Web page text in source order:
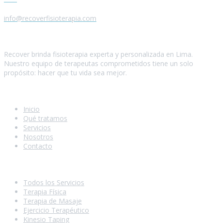
info@recoverfisioterapia.com
Recover brinda fisioterapia experta y personalizada en Lima.
Nuestro equipo de terapeutas comprometidos tiene un solo
propósito: hacer que tu vida sea mejor.
Inicio
Qué tratamos
Servicios
Nosotros
Contacto
Todos los Servicios
Terapia Física
Terapia de Masaje
Ejercicio Terapéutico
Kinesio Taping